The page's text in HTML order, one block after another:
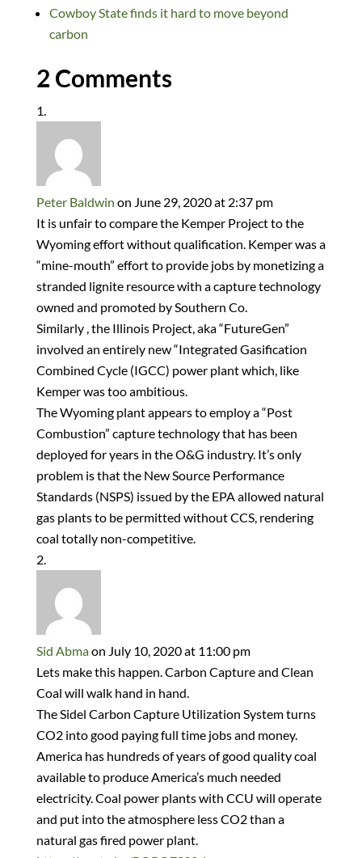
Cowboy State finds it hard to move beyond
carbon
2 Comments
Peter Baldwin on June 29, 2020 at 2:37 pm
It is unfair to compare the Kemper Project to the
Wyoming effort without qualification. Kemper was a
“mine-mouth” effort to provide jobs by monetizing a
stranded lignite resource with a capture technology
owned and promoted by Southern Co.
Similarly , the Illinois Project, aka “FutureGen”
involved an entirely new “Integrated Gasification
Combined Cycle (IGCC) power plant which, like
Kemper was too ambitious.
The Wyoming plant appears to employ a “Post
Combustion” capture technology that has been
deployed for years in the O&G industry. It’s only
problem is that the New Source Performance
Standards (NSPS) issued by the EPA allowed natural
gas plants to be permitted without CCS, rendering
coal totally non-competitive.
Sid Abmaon July 10, 2020 at 11:00 pm
Lets make this happen. Carbon Capture and Clean
Coal will walk hand in hand.
The Sidel Carbon Capture Utilization System turns
CO2 into good paying full time jobs and money.
America has hundreds of years of good quality coal
available to produce America’s much needed
electricity. Coal power plants with CCU will operate
and put into the atmosphere less CO2 than a
natural gas fired power plant.